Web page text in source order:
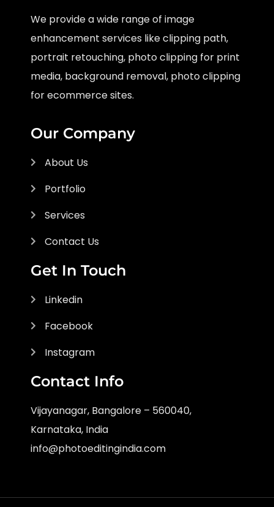
We provide a wide range of image
enhancement services like clipping path,
portrait retouching, photo clipping for print
media, background removal, photo clipping
for ecommerce sites.
Our Company
About Us
Portfolio
Services
Contact Us
Get In Touch
Linkedin
Facebook
Instagram
Contact Info
Vijayanagar, Bangalore – 560040,
Karnataka, India
info@photoeditingindia.com